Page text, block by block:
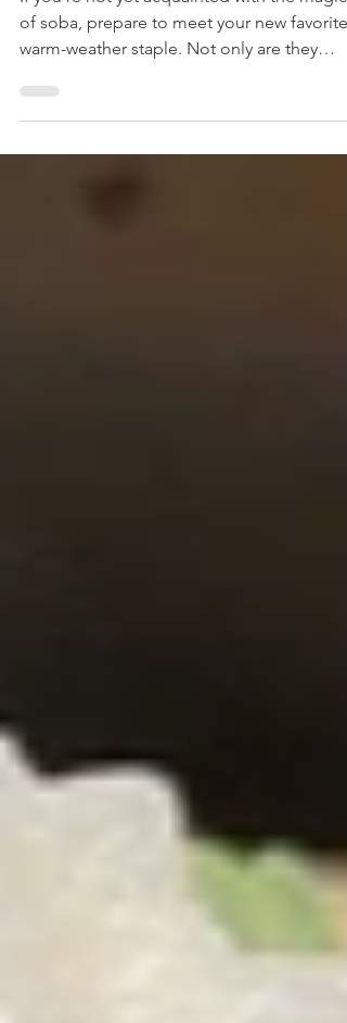
How to Eat Them!)
If you're not yet acquainted with the magic
of soba, prepare to meet your new favorite
warm-weather staple. Not only are they